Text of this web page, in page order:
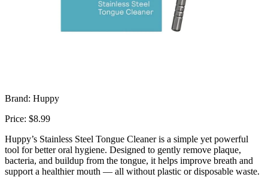
Brand: Huppy
Price: $8.99
Huppy’s Stainless Steel Tongue Cleaner is a simple yet powerful
tool for better oral hygiene. Designed to gently remove plaque,
bacteria, and buildup from the tongue, it helps improve breath and
support a healthier mouth — all without plastic or disposable waste.